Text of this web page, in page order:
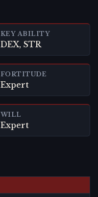
KEY ABILITY
DEX, STR
FORTITUDE
Expert
WILL
Expert